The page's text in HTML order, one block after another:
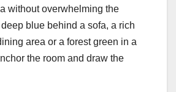
without overwhelming the
blue behind a sofa, a rich
area or a forest green in a
the room and draw the